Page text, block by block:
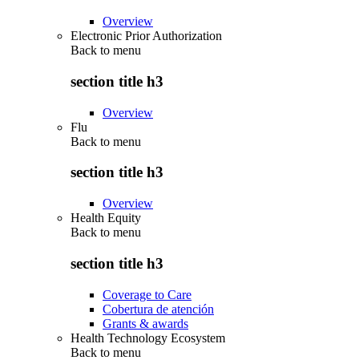
Overview
Electronic Prior Authorization
Back to menu
section title h3
Overview
Flu
Back to menu
section title h3
Overview
Health Equity
Back to menu
section title h3
Coverage to Care
Cobertura de atención
Grants & awards
Health Technology Ecosystem
Back to menu